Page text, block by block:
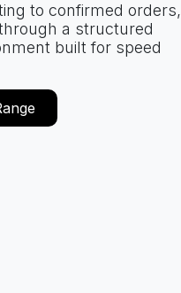
to confirmed orders,
a structured
built for speed